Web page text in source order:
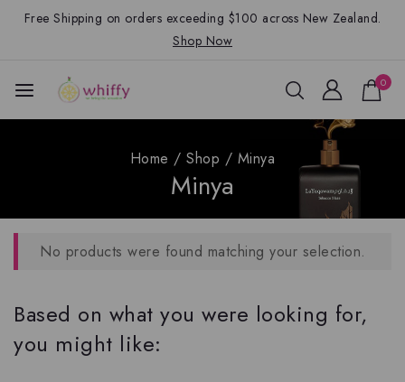
Free Shipping on orders exceeding $100 across New Zealand.
Shop Now
0
Home / Shop / Minya
Minya
No products were found matching your selection.
Based on what you were looking for,
you might like: